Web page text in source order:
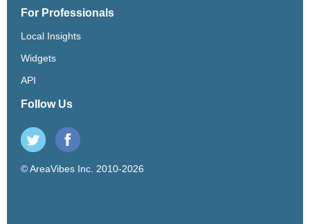
For Professionals
Local Insights
Widgets
API
Follow Us
© AreaVibes Inc. 2010-2026